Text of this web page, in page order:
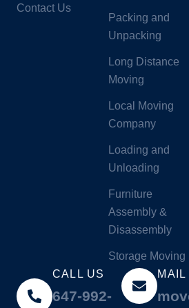
Contact Us
Packing and
Unpacking
Long Distance
Moving
Local Moving
Company
Loading and
Unloading
Furniture
Assembly &
Disassembly
Storage Moving
CALL US
647-992-
MAIL